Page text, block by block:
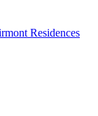
Residences